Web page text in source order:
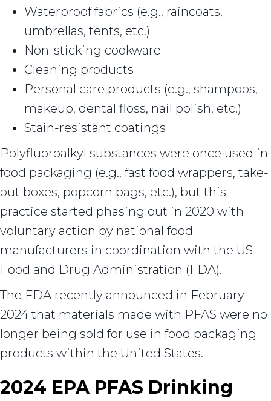
Waterproof fabrics (e.g., raincoats,
umbrellas, tents, etc.)
Non-sticking cookware
Cleaning products
Personal care products (e.g., shampoos,
makeup, dental floss, nail polish, etc.)
Stain-resistant coatings
Polyfluoroalkyl substances were once used in
food packaging (e.g., fast food wrappers, take-
out boxes, popcorn bags, etc.), but this
practice started phasing out in 2020 with
voluntary action by national food
manufacturers in coordination with the US
Food and Drug Administration (FDA).
The FDA recently announced in February
2024 that materials made with PFAS were no
longer being sold for use in food packaging
products within the United States.
2024 EPA PFAS Drinking